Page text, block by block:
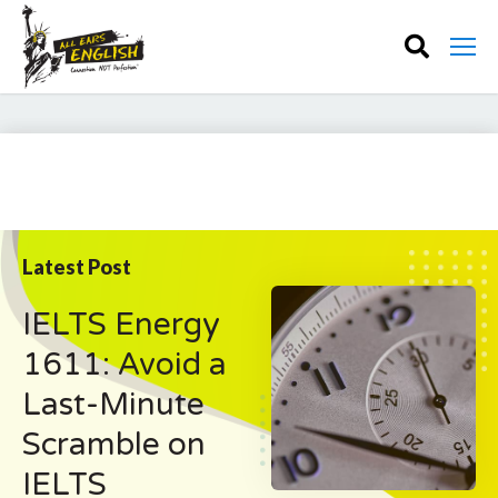
Latest Post
IELTS Energy
1611: Avoid a
Last-Minute
Scramble on
IELTS